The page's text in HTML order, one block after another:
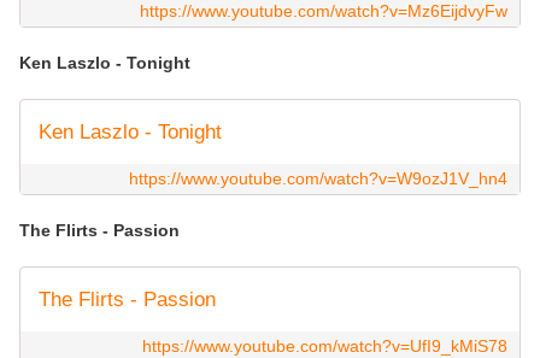
https://www.youtube.com/watch?v=Mz6EijdvyFw
Ken Laszlo - Tonight
Ken Laszlo - Tonight
https://www.youtube.com/watch?v=W9ozJ1V_hn4
The Flirts - Passion
The Flirts - Passion
https://www.youtube.com/watch?v=UfI9_kMiS78